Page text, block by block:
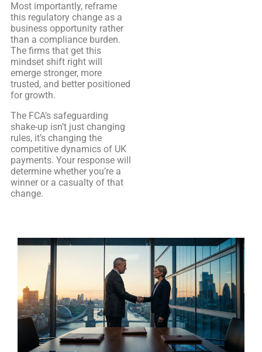
Most importantly, reframe
this regulatory change as a
business opportunity rather
than a compliance burden.
The firms that get this
mindset shift right will
emerge stronger, more
trusted, and better positioned
for growth.
The FCA’s safeguarding
shake-up isn’t just changing
rules, it’s changing the
competitive dynamics of UK
payments. Your response will
determine whether you’re a
winner or a casualty of that
change.